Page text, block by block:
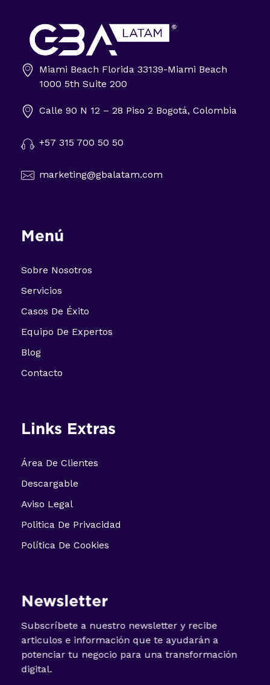
Miami Beach Florida 33139-Miami Beach
1000 5th Suite 200
Calle 90 N 12 – 28 Piso 2 Bogotá, Colombia
+57 315 700 50 50
marketing@gbalatam.com
Menú
Sobre Nosotros
Servicios
Casos De Éxito
Equipo De Expertos
Blog
Contacto
Links Extras
Área De Clientes
Descargable
Aviso Legal
Politica De Privacidad
Política De Cookies
Newsletter
Subscríbete a nuestro newsletter y recibe
articulos e información que te ayudarán a
potenciar tu negocio para una transformación
digital.